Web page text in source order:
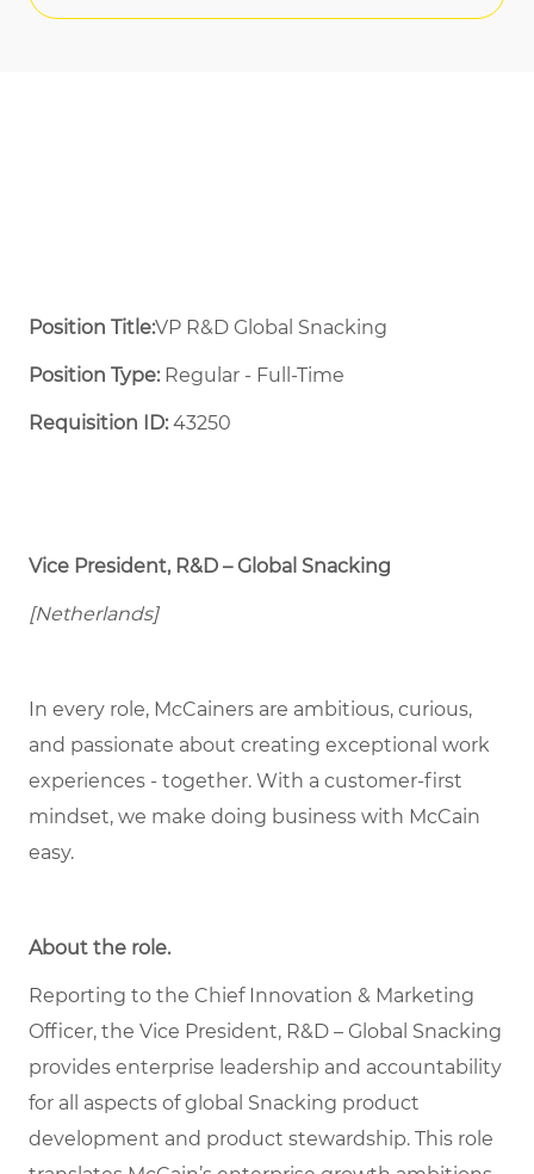
Position Title:VP R&D Global Snacking
Position Type:Regular - Full-Time ​
Requisition ID:43250
Vice President, R&D – Global Snacking
[Netherlands]
In every role, McCainers are ambitious, curious,
and passionate about creating exceptional work
experiences - together. With a customer-first
mindset, we make doing business with McCain
easy.
About the role.
Reporting to the Chief Innovation & Marketing
Officer, the Vice President, R&D – Global Snacking
provides enterprise leadership and accountability
for all aspects of global Snacking product
development and product stewardship. This role